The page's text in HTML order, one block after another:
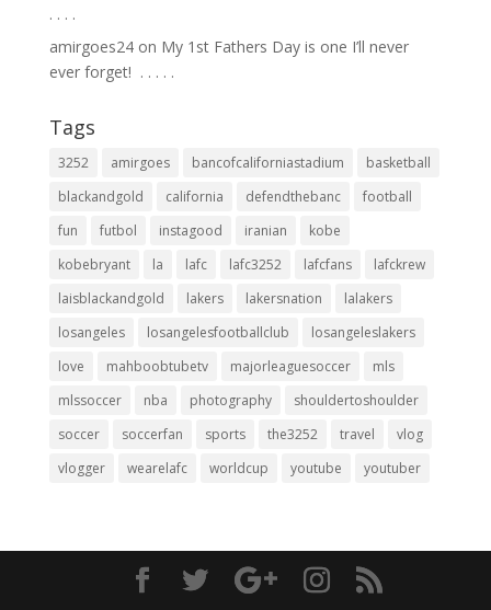
.⁣ .⁣ .⁣ .⁣
amirgoes24on My 1st Fathers Day is one I’ll never
ever forget! ⁣ .⁣ .⁣ .⁣ .⁣ .⁣
Tags
3252 amirgoes bancofcaliforniastadium
basketball
blackandgold
california defendthebanc
football
fun
futbol instagood iranian
kobe
kobebryant
la lafc lafc3252 lafcfans
lafckrew
laisblackandgold
lakers lakersnation
lalakers
losangeles
losangelesfootballclub
losangeleslakers
love
mahboobtubetv majorleaguesoccer
mls
mlssoccer
nba photography
shouldertoshoulder
soccer
soccerfan sports the3252 travel
vlog
vlogger
wearelafc worldcup youtube youtuber